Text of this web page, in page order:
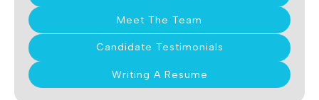
Meet The Team
Candidate Testimonials
Writing A Resume